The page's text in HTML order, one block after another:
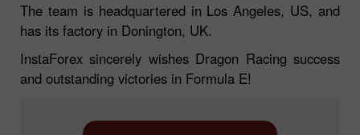
The team is headquartered in Los Angeles, US, and
has its factory in Donington, UK.
InstaForex sincerely wishes Dragon Racing success
and outstanding victories in Formula E!